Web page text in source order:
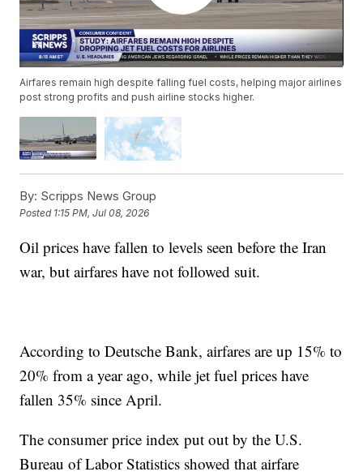
Airfares remain high despite falling fuel costs, helping major airlines
post strong profits and push airline stocks higher.
By: Scripps News Group
Posted 1:15 PM, Jul 08, 2026
Oil prices have fallen to levels seen before the Iran
war, but airfares have not followed suit.
According to Deutsche Bank, airfares are up 15% to
20% from a year ago, while jet fuel prices have
fallen 35% since April.
The consumer price index put out by the U.S.
Bureau of Labor Statistics showed that airfare